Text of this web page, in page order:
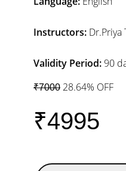
Instructors: Dr.Priya
Validity Period: 90
₹7000 28.64% OFF
₹4995